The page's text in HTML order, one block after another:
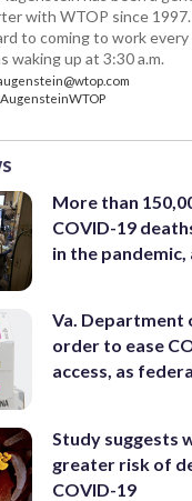
with WTOP since 1997.
to coming to work
waking up at 3:30 a.m.
More than
COVID-19
in the
Va. Department
order to ease
access, as
Study suggests
greater risk of
COVID-19